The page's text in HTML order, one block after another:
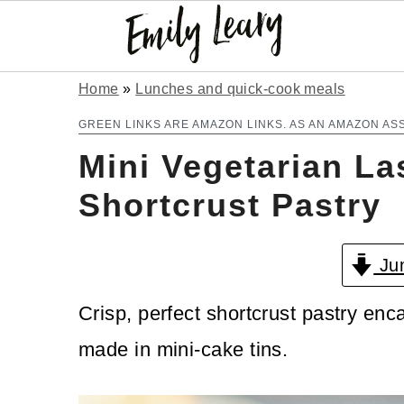
Home » Lunches and quick-cook meals
GREEN LINKS ARE AMAZON LINKS. AS AN AMAZON
Mini Vegetarian
Shortcrust Pastry
Crisp, perfect shortcrust pastry
made in mini-cake tins.